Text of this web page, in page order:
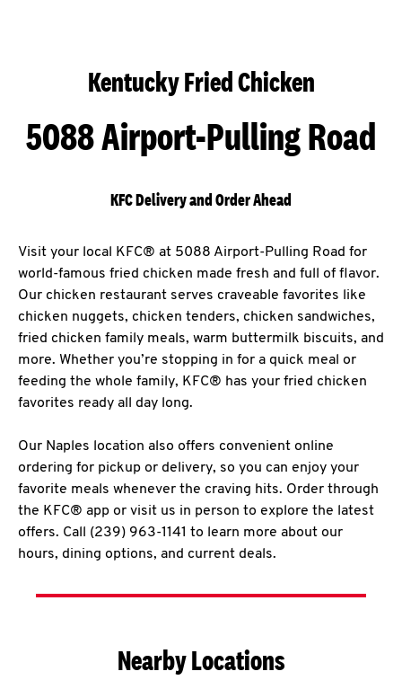
Kentucky Fried Chicken
5088 Airport-Pulling Road
KFC Delivery and Order Ahead
Visit your local KFC® at 5088 Airport-Pulling Road for
world-famous fried chicken made fresh and full of flavor.
Our chicken restaurant serves craveable favorites like
chicken nuggets, chicken tenders, chicken sandwiches,
fried chicken family meals, warm buttermilk biscuits, and
more. Whether you’re stopping in for a quick meal or
feeding the whole family, KFC® has your fried chicken
favorites ready all day long.
Our Naples location also offers convenient online
ordering for pickup or delivery, so you can enjoy your
favorite meals whenever the craving hits. Order through
the KFC® app or visit us in person to explore the latest
offers. Call (239) 963-1141 to learn more about our
hours, dining options, and current deals.
Nearby Locations